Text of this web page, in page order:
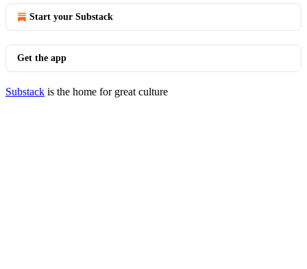
Start your Substack
Get the app
Substack is the home for great culture